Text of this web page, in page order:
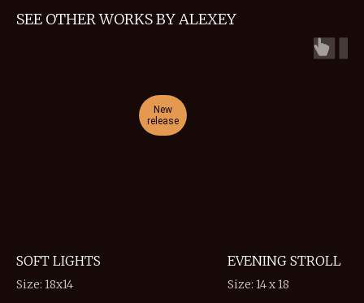
SEE OTHER WORKS BY ALEXEY
New
release
SOFT LIGHTS
Size: 18x14
EVENING STROLL
Size: 14 x 18